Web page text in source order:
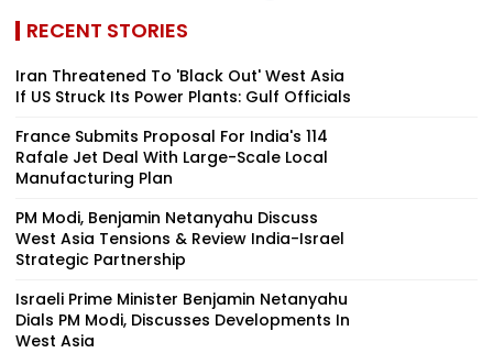
RECENT STORIES
Iran Threatened To 'Black Out' West Asia
If US Struck Its Power Plants: Gulf Officials
France Submits Proposal For India's 114
Rafale Jet Deal With Large-Scale Local
Manufacturing Plan
PM Modi, Benjamin Netanyahu Discuss
West Asia Tensions & Review India-Israel
Strategic Partnership
Israeli Prime Minister Benjamin Netanyahu
Dials PM Modi, Discusses Developments In
West Asia